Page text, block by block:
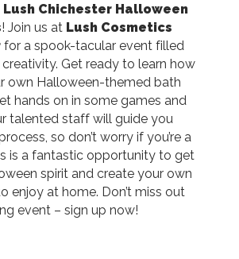
Lush Chichester Halloween
! Join us at Lush Cosmetics
for a spook-tacular event filled
Get ready to learn how
own Halloween-themed bath
hands on in some games and
talented staff will guide you
so don’t worry if you’re a
is a fantastic opportunity to get
spirit and create your own
enjoy at home. Don’t miss out
event – sign up now!